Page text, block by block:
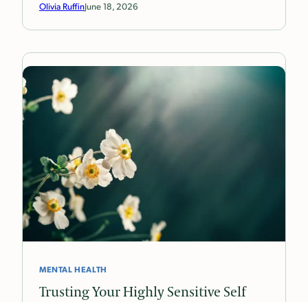
Olivia RuffinJune 18, 2026
MENTAL HEALTH
Trusting Your Highly Sensitive Self